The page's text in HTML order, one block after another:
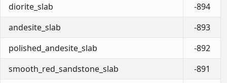
diorite_slab
-894
andesite_slab
-893
polished_andesite_slab
-892
smooth_red_sandstone_slab
-891